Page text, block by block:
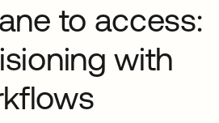
to access:
with